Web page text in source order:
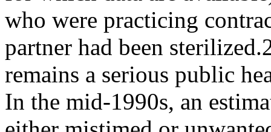
who were practicing
partner had been
remains a serious public
In the mid-1990s, an